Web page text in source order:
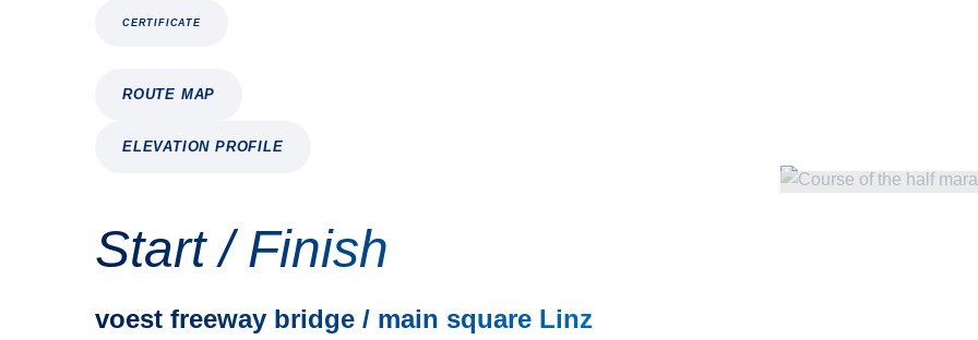
CERTIFICATE
ROUTE MAP
ELEVATION PROFILE
Start / Finish
voest freeway bridge / main square Linz